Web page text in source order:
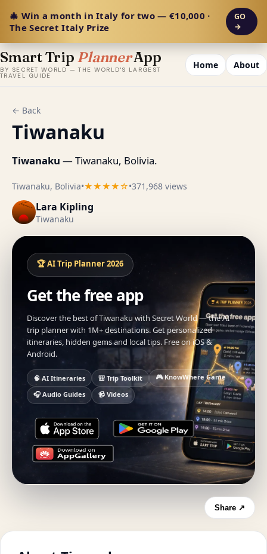
🎄 Win a month in Italy for two — €10,000 ·
The Secret Italy Prize
GO
→
Smart Trip PlannerApp
BY SECRET WORLD — THE WORLD'S LARGEST
TRAVEL GUIDE
Home About
← Back
Tiwanaku
Tiwanaku — Tiwanaku, Bolivia.
Tiwanaku, Bolivia•★★★★☆•371,968 views
Lara Kipling
Tiwanaku
🏆 AI Trip Planner 2026
Get the free app
Discover the best of Tiwanaku with Secret World — the AI
trip planner with 1M+ destinations. Get personalized
itineraries, hidden gems and local tips. Free on iOS &
Android.
🧠 AI Itineraries 🎒 Trip Toolkit
🎮 KnowWhere Game
🎧 Audio Guides
📹 Videos
Share ↗